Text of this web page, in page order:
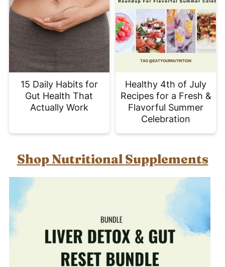
15 Daily Habits for
Gut Health That
Actually Work
Healthy 4th of July
Recipes for a Fresh &
Flavorful Summer
Celebration
Shop Nutritional Supplements